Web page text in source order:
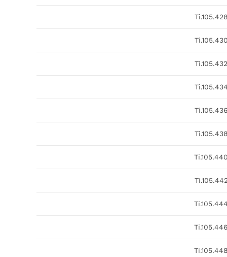
Ti.105.428
Ti.105.430
Ti.105.432
Ti.105.434
Ti.105.436
Ti.105.438
Ti.105.440
Ti.105.442
Ti.105.444
Ti.105.446
Ti.105.448